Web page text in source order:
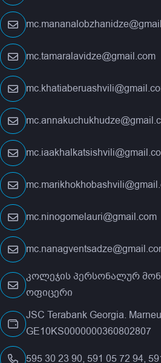
mc.tamaralavidze@gmail.com
mc.ninogomelauri@gmail.com
კოლეჯის პერსონალურ
ოფიცერი
JSC Terabank Georgia.
GE10KS0000000360802807
595 30 23 90, 591 05 72 94,